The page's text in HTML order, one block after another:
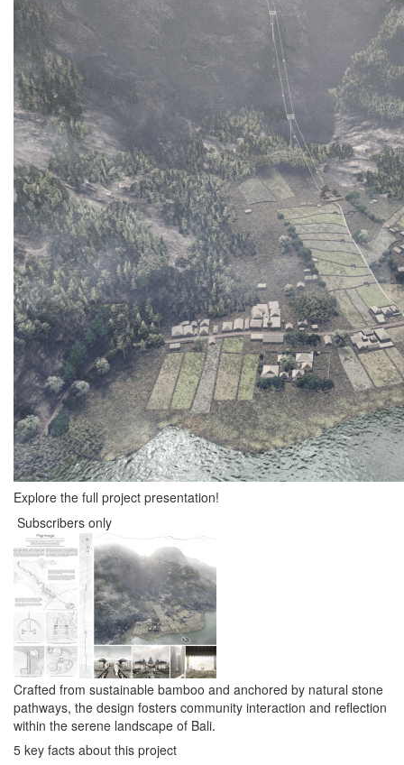
Explore the full project presentation!
Subscribers only
Crafted from sustainable bamboo and anchored by natural stone
pathways, the design fosters community interaction and reflection
within the serene landscape of Bali.
5 key facts about this project